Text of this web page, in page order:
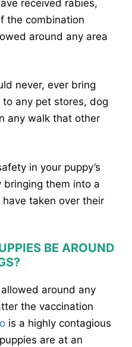
received rabies,
the combination
around any area
never, ever bring
any pet stores, dog
any walk that other
in your puppy’s
them into a
taken over their
BE AROUND
around any
the vaccination
is a highly contagious
are at an